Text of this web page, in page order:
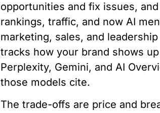
opportunities and fix issues,
rankings, traffic, and now AI
marketing, sales, and
tracks how your brand shows
Perplexity, Gemini, and AI
those models cite.
The trade-offs are price and